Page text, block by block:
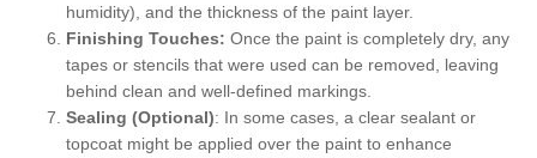
humidity), and the thickness of the paint layer.
Finishing Touches: Once the paint is completely dry, any
tapes or stencils that were used can be removed, leaving
behind clean and well-defined markings.
Sealing (Optional): In some cases, a clear sealant or
topcoat might be applied over the paint to enhance